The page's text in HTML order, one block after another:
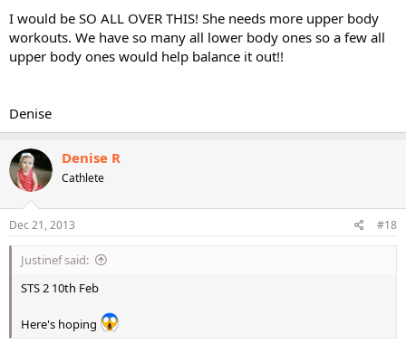
I would be SO ALL OVER THIS! She needs more upper body
workouts. We have so many all lower body ones so a few all
upper body ones would help balance it out!!
Denise
Denise R
Cathlete
Dec 21, 2013 #18
Justinef said:
STS 2 10th Feb
Here's hoping